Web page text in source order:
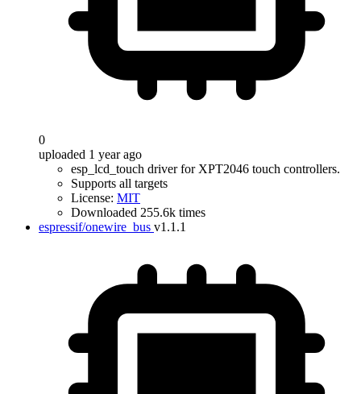
0
uploaded 1 year ago
esp_lcd_touch driver for XPT2046 touch controllers.
Supports all targets
License: MIT
Downloaded 255.6k times
espressif/onewire_bus v1.1.1